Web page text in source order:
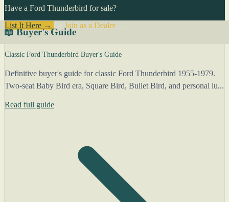
Have a Ford Thunderbird for sale?
List It Here →
Join as a Dealer→
📖 Buyer's Guide
Classic Ford Thunderbird Buyer's Guide
Definitive buyer's guide for classic Ford Thunderbird 1955-1979.
Two-seat Baby Bird era, Square Bird, Bullet Bird, and personal lu...
Read full guide